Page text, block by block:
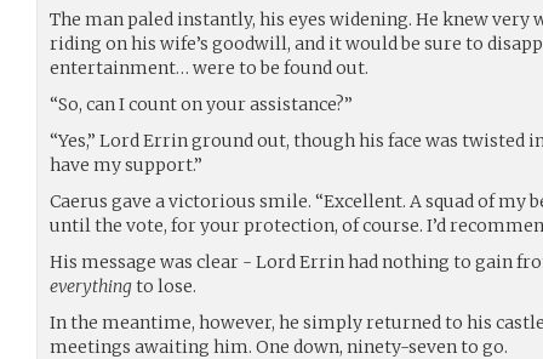
The man paled instantly, his eyes widening. He knew
riding on his wife’s goodwill, and it would be sure to
entertainment… were to be found out.
“So, can I count on your assistance?”
“Yes,” Lord Errin ground out, though his face was twisted
have my support.”
Caerus gave a victorious smile. “Excellent. A squad of my
until the vote, for your protection, of course. I’d
His message was clear - Lord Errin had nothing to gain
everythingto lose.
In the meantime, however, he simply returned to his
meetings awaiting him. One down, ninety-seven to go.